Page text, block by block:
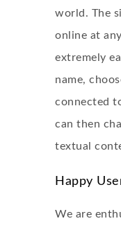
world. The
online at
extremely
name,
connected
can then
textual
Happy
We are